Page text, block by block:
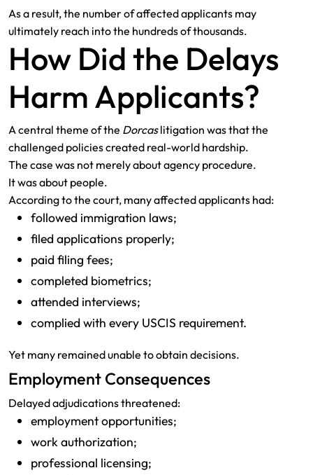
As a result, the number of affected applicants may
ultimately reach into the hundreds of thousands.
How Did the Delays
Harm Applicants?
A central theme of the Dorcaslitigation was that the
challenged policies created real-world hardship.
The case was not merely about agency procedure.
It was about people.
According to the court, many affected applicants had:
followed immigration laws;
filed applications properly;
paid filing fees;
completed biometrics;
attended interviews;
complied with every USCIS requirement.
Yet many remained unable to obtain decisions.
Employment Consequences
Delayed adjudications threatened:
employment opportunities;
work authorization;
professional licensing;